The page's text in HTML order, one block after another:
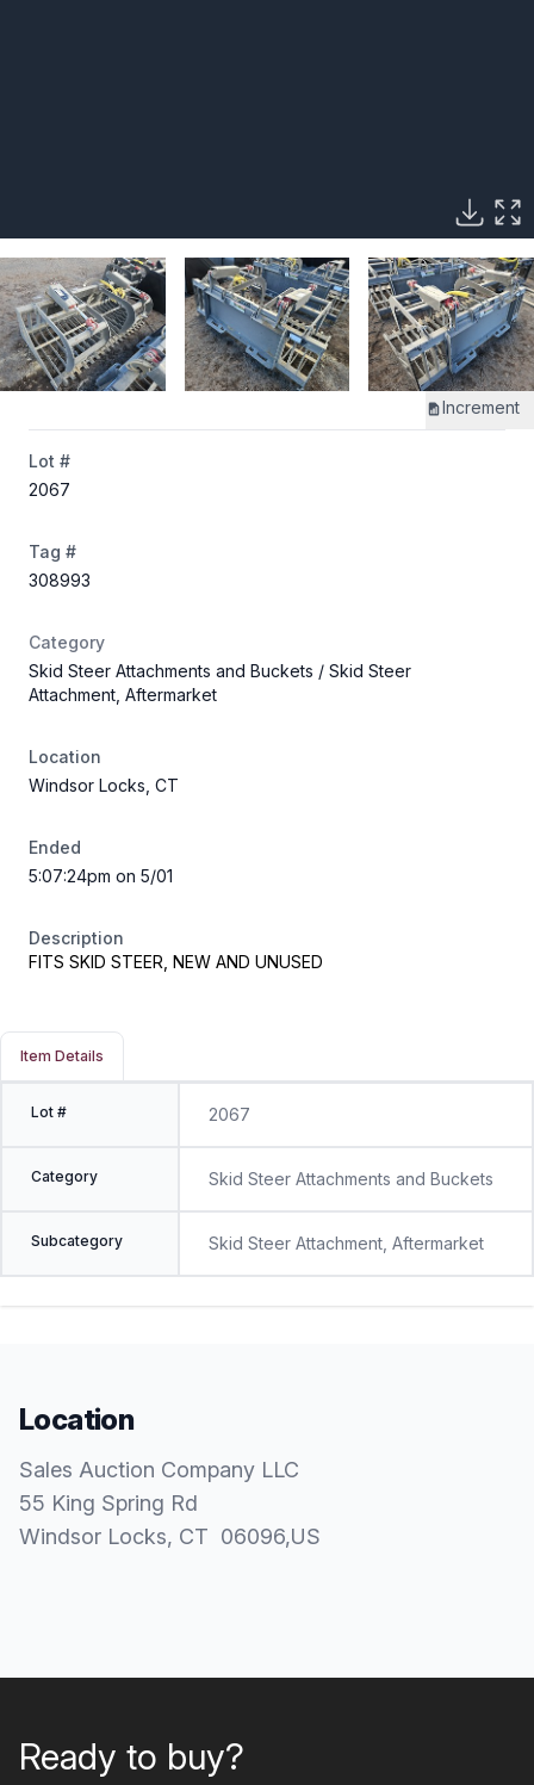
Increment
Lot #
2067
Tag #
308993
Category
Skid Steer Attachments and Buckets / Skid Steer
Attachment, Aftermarket
Location
Windsor Locks, CT
Ended
5:07:24pm on 5/01
Description
FITS SKID STEER, NEW AND UNUSED
Item Details
Lot # 2067
Category Skid Steer Attachments and Buckets
Subcategory Skid Steer Attachment, Aftermarket
Location
Sales Auction Company LLC
55 King Spring Rd
Windsor Locks, CT 06096,US
Ready to buy?